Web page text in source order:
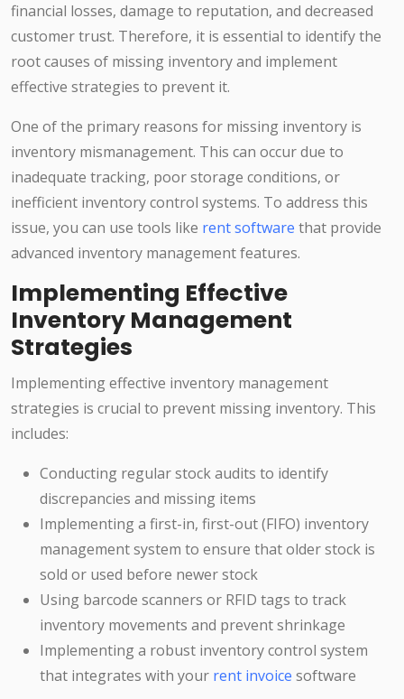
financial losses, damage to reputation, and decreased
customer trust. Therefore, it is essential to identify the
root causes of missing inventory and implement
effective strategies to prevent it.
One of the primary reasons for missing inventory is
inventory mismanagement. This can occur due to
inadequate tracking, poor storage conditions, or
inefficient inventory control systems. To address this
issue, you can use tools like rent software that provide
advanced inventory management features.
Implementing Effective
Inventory Management
Strategies
Implementing effective inventory management
strategies is crucial to prevent missing inventory. This
includes:
Conducting regular stock audits to identify
discrepancies and missing items
Implementing a first-in, first-out (FIFO) inventory
management system to ensure that older stock is
sold or used before newer stock
Using barcode scanners or RFID tags to track
inventory movements and prevent shrinkage
Implementing a robust inventory control system
that integrates with your rent invoice software